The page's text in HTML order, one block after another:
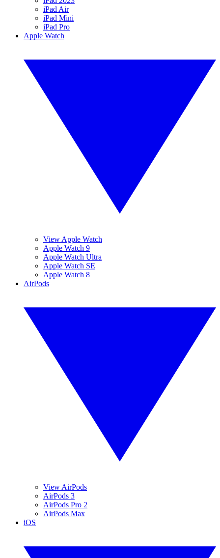
iPad Air
iPad Mini
iPad Pro
Apple Watch
View Apple Watch
Apple Watch 9
Apple Watch Ultra
Apple Watch SE
Apple Watch 8
AirPods
View AirPods
AirPods 3
AirPods Pro 2
AirPods Max
iOS